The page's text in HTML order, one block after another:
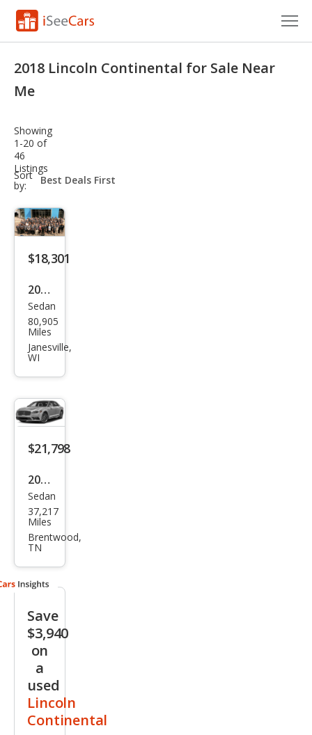
Research
Saved Cars
Saved Searches
Saved iVIN Reports
2018 Lincoln Continental for Sale Near
Me
Showing
1-20 of
46
Listings
Sort
by:
sort-
select-
$18,301
2018
Linc
oln
Con
Res
erve
Sedan
80,905
Miles
Janesville,
WI
$21,798
2018
Linc
oln
Con
ntal
ct
Sedan
37,217
Miles
Brentwood,
TN
Save
$3,940
on
a
used
Lincoln
Continental